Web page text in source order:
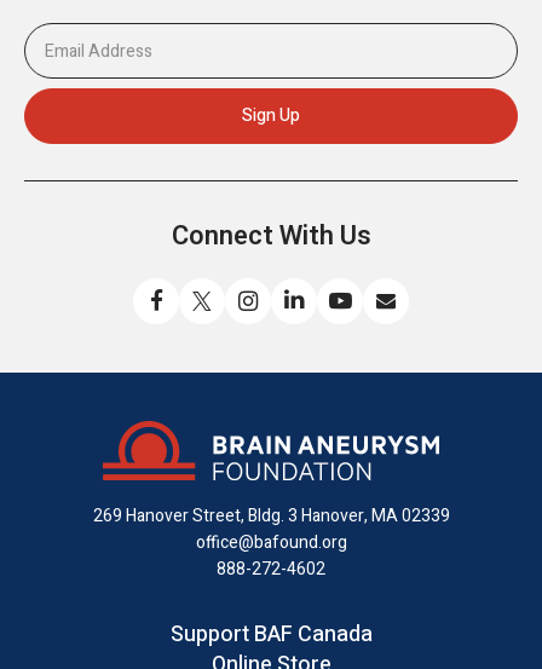
Connect With Us
us
on
Facebook
us
us
Instagram
with
on
LinkedIn
us
YouTube
us
email
269 Hanover Street, Bldg. 3Hanover, MA 02339
office@bafound.org
888-272-4602
Support BAF Canada